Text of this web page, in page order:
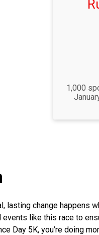
1,000
lasting change happens
like this race to
Day 5K, you’re doing